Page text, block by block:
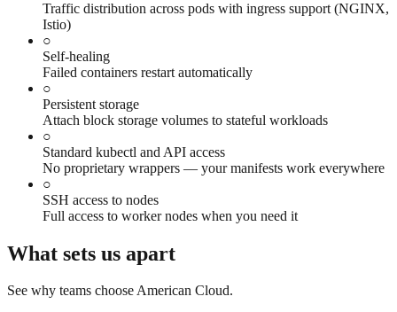
Traffic distribution across pods with ingress support (NGINX,
Istio)
○
Self-healing
Failed containers restart automatically
○
Persistent storage
Attach block storage volumes to stateful workloads
○
Standard kubectl and API access
No proprietary wrappers — your manifests work everywhere
○
SSH access to nodes
Full access to worker nodes when you need it
What sets us apart
See why teams choose American Cloud.